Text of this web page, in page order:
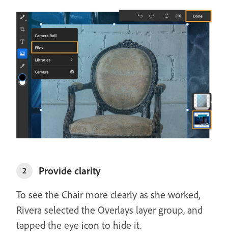
2
Provide clarity
To see the Chair more clearly as she worked,
Rivera selected the Overlays layer group, and
tapped the eye icon to hide it.